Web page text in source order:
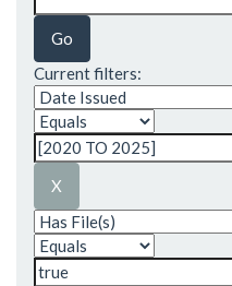
Current filters: